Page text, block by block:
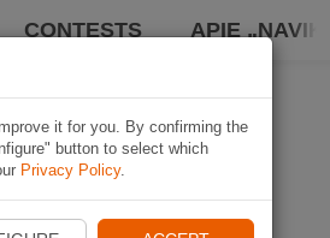
CONTESTS APIE „NAVIKI“
it for you. By confirming the
button to select which
Privacy Policy.